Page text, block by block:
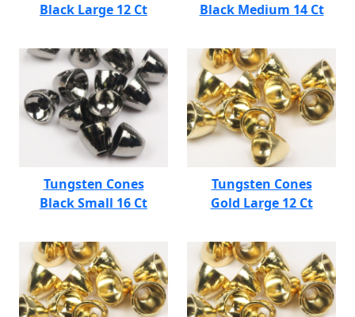
Black Large 12 Ct
Black Medium 14 Ct
Tungsten Cones
Black Small 16 Ct
Tungsten Cones
Gold Large 12 Ct